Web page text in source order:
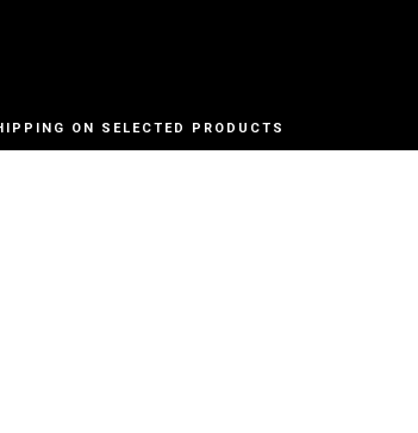
ON SELECTED PRODUCTS